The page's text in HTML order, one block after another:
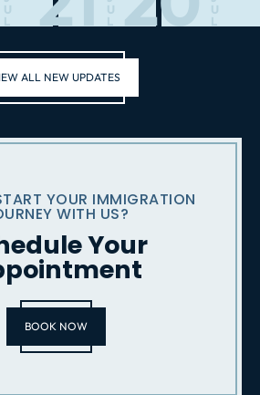
U
L
U
L
U
L
ALL NEW UPDATES
YOUR IMMIGRATION
WITH US?
Your
BOOK NOW